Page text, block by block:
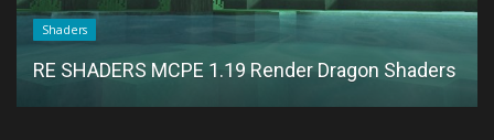
Shaders
RE SHADERS MCPE 1.19 Render Dragon Shaders